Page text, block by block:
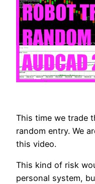
This time we trade
random entry. We
this video.
This kind of risk
personal system,